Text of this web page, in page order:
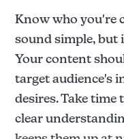
Know who you're
sound simple, but
Your content
target audience's
desires. Take time
clear